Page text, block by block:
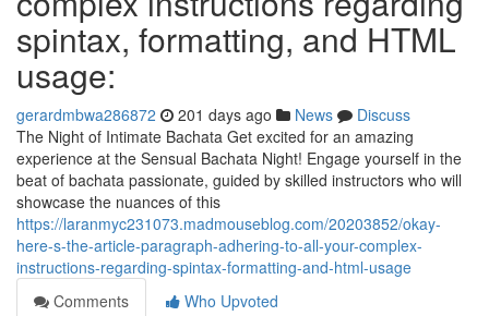
spintax, formatting, and HTML
usage:
gerardmbwa286872 201 days ago News
Discuss
The Night of Intimate Bachata Get excited for an amazing
experience at the Sensual Bachata Night! Engage yourself in the
beat of bachata passionate, guided by skilled instructors who will
showcase the nuances of this
https://laranmyc231073.madmouseblog.com/20203852/okay-
here-s-the-article-paragraph-adhering-to-all-your-complex-
instructions-regarding-spintax-formatting-and-html-usage
Comments
Who Upvoted